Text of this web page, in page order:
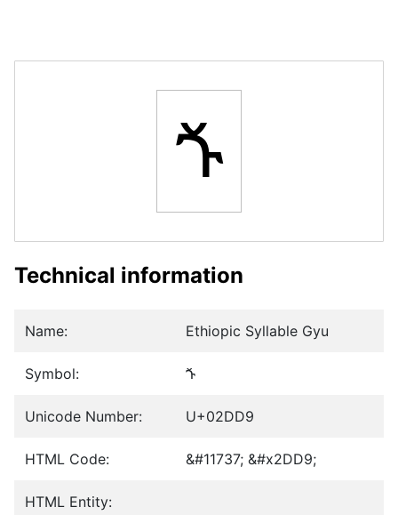
ⷙ
Technical information
Name: Ethiopic Syllable Gyu
Symbol: ⷙ
Unicode Number: U+02DD9
HTML Code: &#11737; &#x2DD9;
HTML Entity: